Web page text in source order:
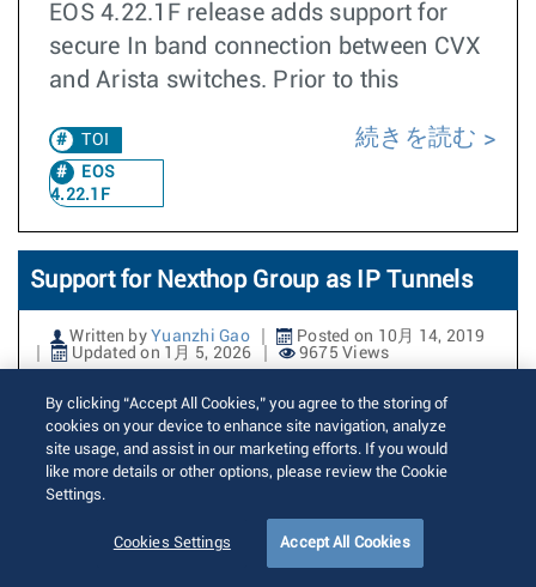
EOS 4.22.1F release adds support for
secure In band connection between CVX
and Arista switches. Prior to this
TOI
EOS
4.22.1F
続きを読む
Support for Nexthop Group as IP Tunnels
Written by Yuanzhi Gao
Posted on 10月 14, 2019
Updated on 1月 5, 2026
9675 Views
Nexthop Group tunnels are a tunneling
abstraction in EOS. A nexthop group
tunnel consists of a tunnel endpoint (IP
prefix) and a nexthop group name
representing the underlying nexthop
By clicking “Accept All Cookies,” you agree to the storing of
cookies on your device to enhance site navigation, analyze
site usage, and assist in our marketing efforts. If you would
like more details or other options, please review the Cookie
Settings.
Cookies Settings Accept All Cookies